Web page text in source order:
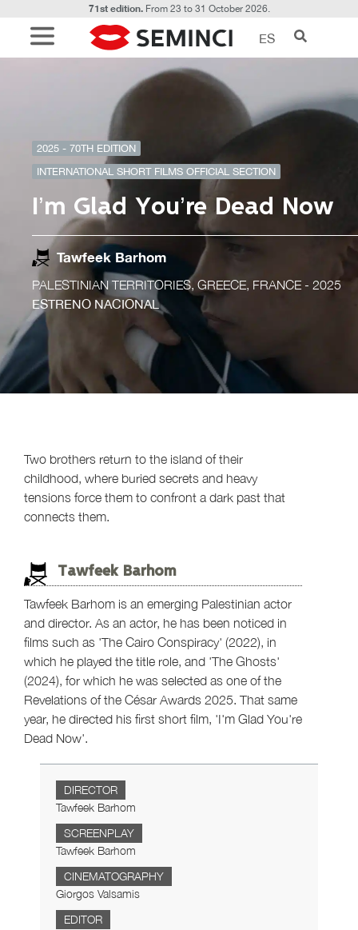
71st edition.From 23 to 31 October 2026.
ES
2025 - 70TH EDITION
INTERNATIONAL SHORT FILMS OFFICIAL SECTION
I’m Glad You’re Dead Now
Tawfeek Barhom
PALESTINIAN TERRITORIES, GREECE, FRANCE - 2025
ESTRENO NACIONAL
Two brothers return to the island of their
childhood, where buried secrets and heavy
tensions force them to confront a dark past that
connects them.
Tawfeek Barhom
Tawfeek Barhom is an emerging Palestinian actor
and director. As an actor, he has been noticed in
films such as 'The Cairo Conspiracy' (2022), in
which he played the title role, and 'The Ghosts'
(2024), for which he was selected as one of the
Revelations of the César Awards 2025. That same
year, he directed his first short film, 'I'm Glad You're
Dead Now'.
DIRECTOR
Tawfeek Barhom
SCREENPLAY
Tawfeek Barhom
CINEMATOGRAPHY
Giorgos Valsamis
EDITOR